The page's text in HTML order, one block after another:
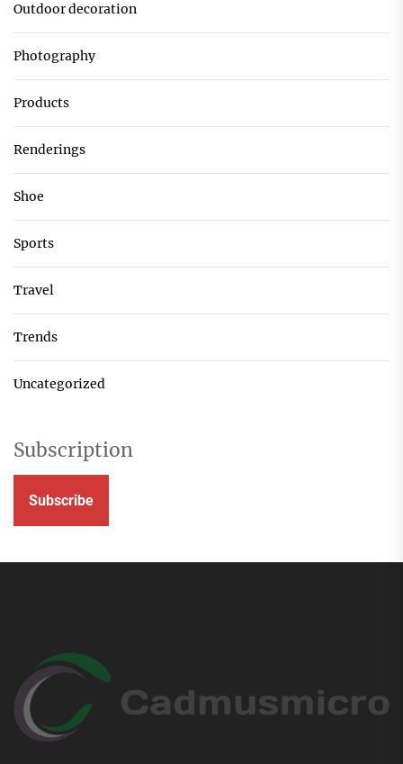
Outdoor decoration
Photography
Products
Renderings
Shoe
Sports
Travel
Trends
Uncategorized
Subscription
Subscribe